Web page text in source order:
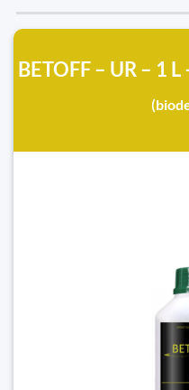
BETOFF – UR – 1